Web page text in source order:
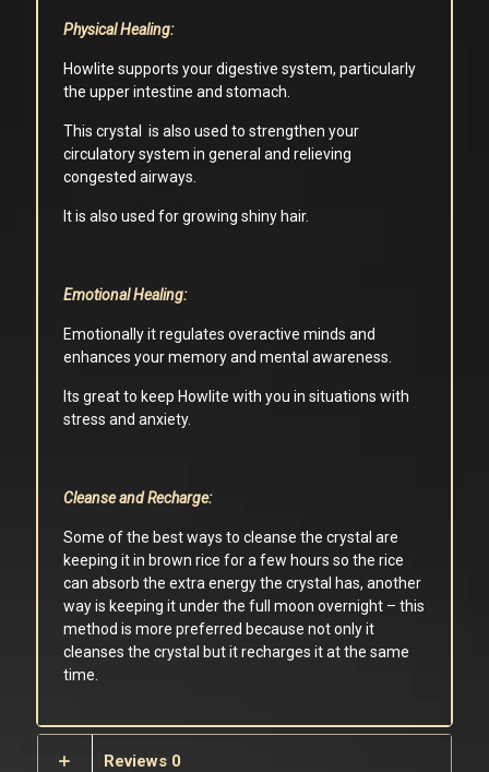
Physical Healing:
Howlite supports your digestive system, particularly
the upper intestine and stomach.
This crystal is also used to strengthen your
circulatory system in general and relieving
congested airways.
It is also used for growing shiny hair.
Emotional Healing:
Emotionally it regulates overactive minds and
enhances your memory and mental awareness.
Its great to keep Howlite with you in situations with
stress and anxiety.
Cleanse and Recharge:
Some of the best ways to cleanse the crystal are
keeping it in brown rice for a few hours so the rice
can absorb the extra energy the crystal has, another
way is keeping it under the full moon overnight – this
method is more preferred because not only it
cleanses the crystal but it recharges it at the same
time.
Reviews 0